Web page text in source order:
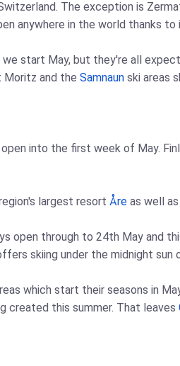
The exception is
anywhere in the world thanks to
start May, but they're all
Moritz and the Samnaun ski areas
into the first week of May.
largest resort Åre as well
open through to 24th May and
skiing under the midnight sun
which start their seasons in
created this summer. That leaves